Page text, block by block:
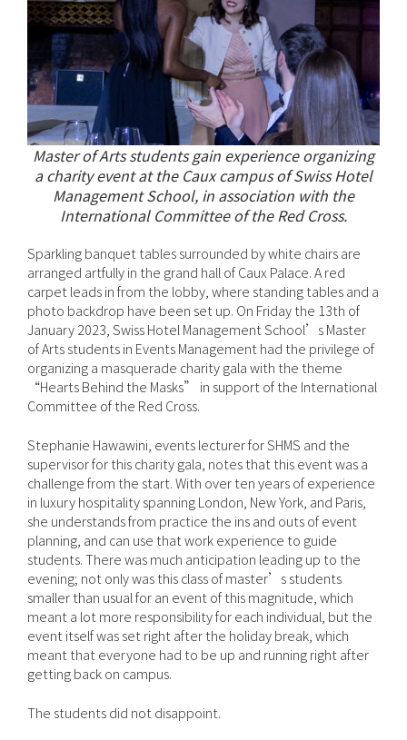
Master of Arts students gain experience organizing
a charity event at the Caux campus of Swiss Hotel
Management School, in association with the
International Committee of the Red Cross.
Sparkling banquet tables surrounded by white chairs are
arranged artfully in the grand hall of Caux Palace. A red
carpet leads in from the lobby, where standing tables and a
photo backdrop have been set up. On Friday the 13th of
January 2023, Swiss Hotel Management School’s Master
of Arts students in Events Management had the privilege of
organizing a masquerade charity gala with the theme
“Hearts Behind the Masks” in support of the International
Committee of the Red Cross.
Stephanie Hawawini, events lecturer for SHMS and the
supervisor for this charity gala, notes that this event was a
challenge from the start. With over ten years of experience
in luxury hospitality spanning London, New York, and Paris,
she understands from practice the ins and outs of event
planning, and can use that work experience to guide
students. There was much anticipation leading up to the
evening; not only was this class of master’s students
smaller than usual for an event of this magnitude, which
meant a lot more responsibility for each individual, but the
event itself was set right after the holiday break, which
meant that everyone had to be up and running right after
getting back on campus.
The students did not disappoint.